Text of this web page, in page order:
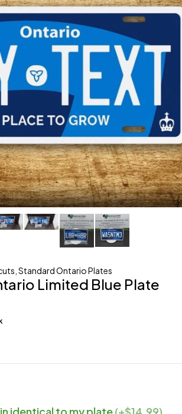
Standard Ontario Plates
Limited Blue Plate